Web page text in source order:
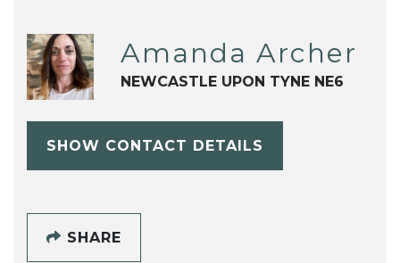
Amanda Archer
NEWCASTLE UPON TYNE NE6
SHOW CONTACT DETAILS
SHARE